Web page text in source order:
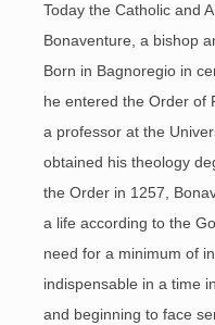
Today the Catholic and
Bonaventure, a bishop
Born in Bagnoregio in
he entered the Order of
a professor at the
obtained his theology
the Order in 1257,
a life according to the
need for a minimum of
indispensable in a time
and beginning to face